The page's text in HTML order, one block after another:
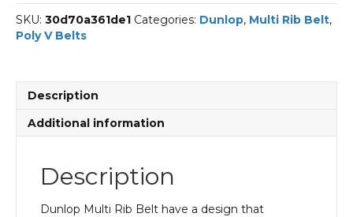
|
Dunlop
Multi
quantity
SKU: 30d70a361de1 Categories: Dunlop, Multi Rib Belt,
Poly V Belts
Description
Additional information
Description
Dunlop Multi Rib Belt have a design that